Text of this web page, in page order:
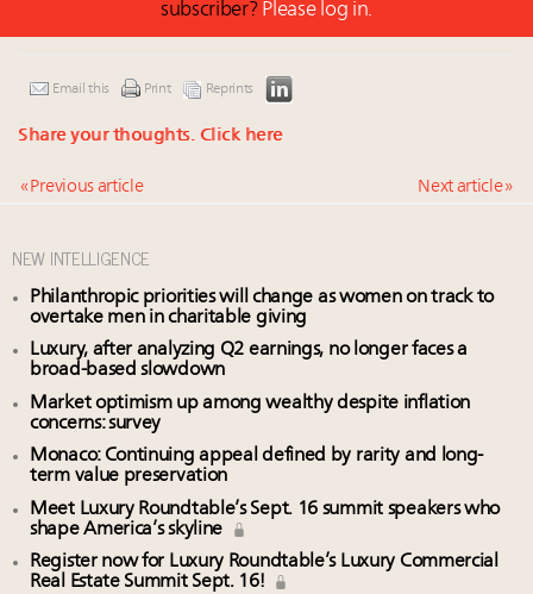
subscriber? Please log in.
Email this Print Reprints
Share your thoughts. Click here
« Previous article Next article »
NEW INTELLIGENCE
Philanthropic priorities will change as women on track to
overtake men in charitable giving
Luxury, after analyzing Q2 earnings, no longer faces a
broad-based slowdown
Market optimism up among wealthy despite inflation
concerns: survey
Monaco: Continuing appeal defined by rarity and long-
term value preservation
Meet Luxury Roundtable’s Sept. 16 summit speakers who
shape America’s skyline
Register now for Luxury Roundtable’s Luxury Commercial
Real Estate Summit Sept. 16!